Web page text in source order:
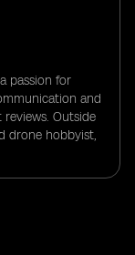
passion for
and
Outside
drone hobbyist,